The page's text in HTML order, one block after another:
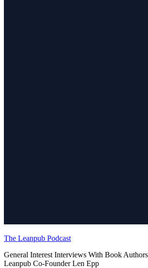
The Leanpub Podcast
General Interest Interviews With Book
Leanpub Co-Founder Len Epp